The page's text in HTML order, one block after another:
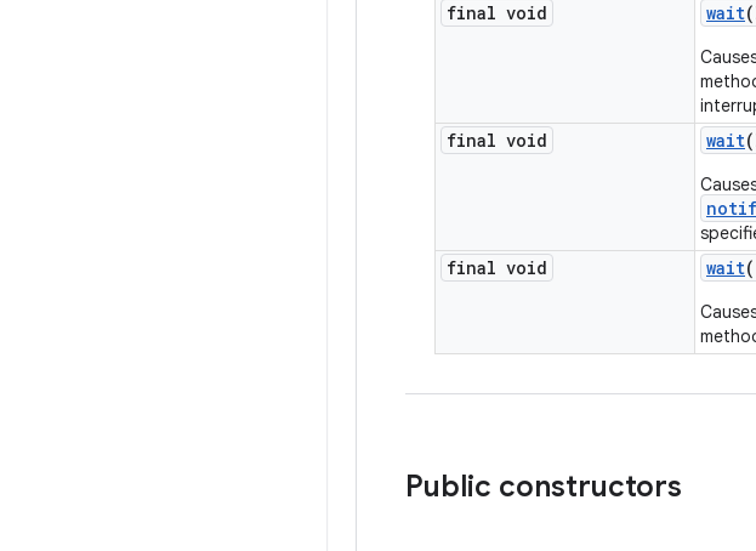
final void wait
final void wait
final void wait
Public constructors